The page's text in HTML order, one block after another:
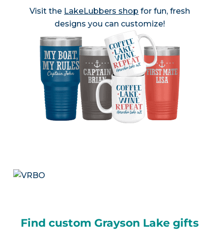
Visit the LakeLubbers shop for fun, fresh
designs you can customize!
Find custom Grayson Lake gifts